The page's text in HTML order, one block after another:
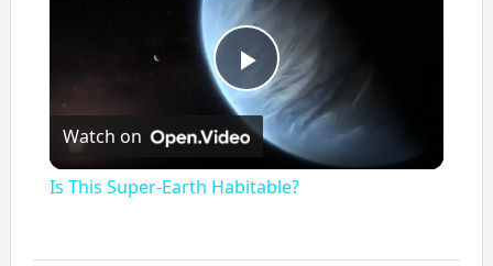
P
l
Watch on
Is This Super-Earth Habitable?